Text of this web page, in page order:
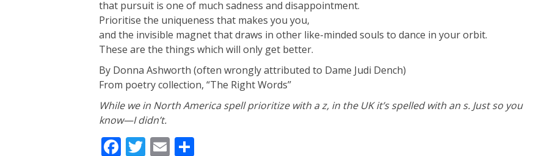
that pursuit is one of much sadness and disappointment.
Prioritise the uniqueness that makes you you,
and the invisible magnet that draws in other like-minded souls to dance in your orbit.
These are the things which will only get better.
By Donna Ashworth (often wrongly attributed to Dame Judi Dench)
From poetry collection, “The Right Words’’
While we in North America spell prioritize with a z, in the UK it’s spelled with an s. Just so you
know—I didn’t.
F T E